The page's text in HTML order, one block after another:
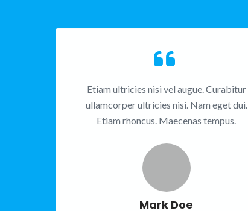
Etiam ultricies nisi vel augue. Curabitur
ullamcorper ultricies nisi. Nam eget dui.
Etiam rhoncus. Maecenas tempus.
Mark Doe